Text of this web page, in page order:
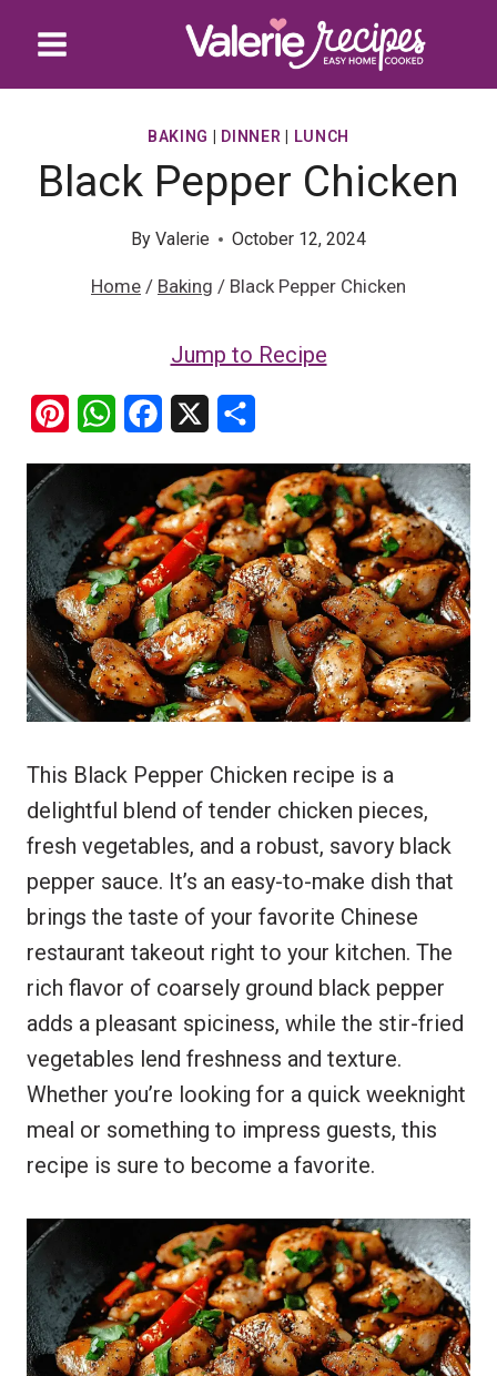
content
BAKING DINNER LUNCH
Black Pepper Chicken
By Valerie October 12, 2024
Home / Baking / Black Pepper Chicken
Jump to Recipe
t
e
r
e
s
t
W
t
s
A
p
p
c
e
b
o
o
k
a
r
e
This Black Pepper Chicken recipe is a
delightful blend of tender chicken pieces,
fresh vegetables, and a robust, savory black
pepper sauce. It’s an easy-to-make dish that
brings the taste of your favorite Chinese
restaurant takeout right to your kitchen. The
rich flavor of coarsely ground black pepper
adds a pleasant spiciness, while the stir-fried
vegetables lend freshness and texture.
Whether you’re looking for a quick weeknight
meal or something to impress guests, this
recipe is sure to become a favorite.